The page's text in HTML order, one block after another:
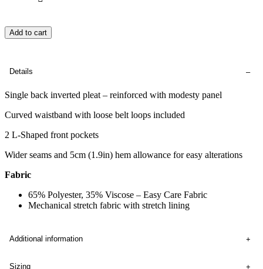
Add to cart
Details
Single back inverted pleat – reinforced with modesty panel
Curved waistband with loose belt loops included
2 L-Shaped front pockets
Wider seams and 5cm (1.9in) hem allowance for easy alterations
Fabric
65% Polyester, 35% Viscose – Easy Care Fabric
Mechanical stretch fabric with stretch lining
Additional information
Sizing